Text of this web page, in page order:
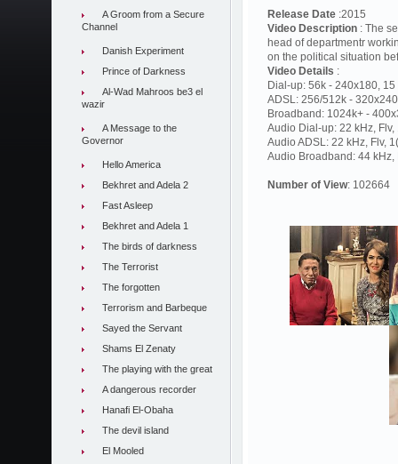
A Groom from a Secure
Channel
Danish Experiment
Prince of Darkness
Al-Wad Mahroos be3 el
wazir
A Message to the
Governor
Hello America
Bekhret and Adela 2
Fast Asleep
Bekhret and Adela 1
The birds of darkness
The Terrorist
The forgotten
Terrorism and Barbeque
Sayed the Servant
Shams El Zenaty
The playing with the great
A dangerous recorder
Hanafi El-Obaha
The devil island
El Mooled
Release Date :2015
Video Description : The
head of departmentr
on the political situation
Video Details :
Dial-up: 56k - 240x180,
ADSL: 256/512k -
Broadband: 1024k+ -
Audio Dial-up: 22 kHz,
Audio ADSL: 22 kHz, Flv,
Audio Broadband: 44 kHz,
Number of View: 102664